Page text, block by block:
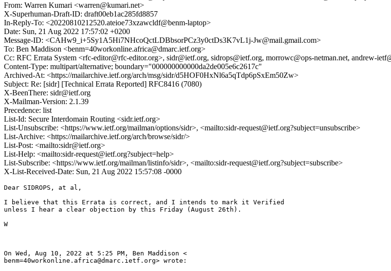
From: Warren Kumari <warren@kumari.net>
X-Superhuman-Draft-ID: draft00eb1ac285fd8857
In-Reply-To: <20220810212520.ateioe73xzawcldf@benm-laptop>
Date: Sun, 21 Aug 2022 17:57:02 +0200
Message-ID: <CAHw9_i+5Sy1A5Hi7NHcoQctLDBbsorPCz3y0ctDs3K7vL1j-Jw@mail.gmail.com>
To: Ben Maddison <benm=40workonline.africa@dmarc.ietf.org>
Cc: RFC Errata System <rfc-editor@rfc-editor.org>, sidr@ietf.org, sidrops@ietf.org, morrowc@ops-netman.net, andrew-
Content-Type: multipart/alternative; boundary="000000000000da2de005e6c2617c"
Archived-At: <https://mailarchive.ietf.org/arch/msg/sidr/d5HOF0HxNl6a5qTdp6pSxEm50Zw>
Subject: Re: [sidr] [Technical Errata Reported] RFC8416 (7080)
X-BeenThere: sidr@ietf.org
X-Mailman-Version: 2.1.39
Precedence: list
List-Id: Secure Interdomain Routing <sidr.ietf.org>
List-Unsubscribe: <https://www.ietf.org/mailman/options/sidr>, <mailto:sidr-request@ietf.org?subject=unsubscribe>
List-Archive: <https://mailarchive.ietf.org/arch/browse/sidr/>
List-Post: <mailto:sidr@ietf.org>
List-Help: <mailto:sidr-request@ietf.org?subject=help>
List-Subscribe: <https://www.ietf.org/mailman/listinfo/sidr>, <mailto:sidr-request@ietf.org?subject=subscribe>
X-List-Received-Date: Sun, 21 Aug 2022 15:57:08 -0000
Dear SIDROPS, at al,
I believe that this Errata is correct, and I intends to mark it Verified
unless I hear a clear objection by this Friday (August 26th).
W
On Wed, Aug 10, 2022 at 5:25 PM, Ben Maddison <
benm=40workonline.africa@dmarc.ietf.org> wrote: